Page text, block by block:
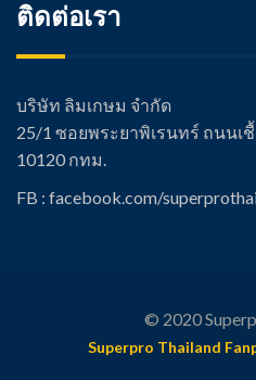
ติดต่อเรา
บริษัท ลิมเกษม จำกัด
25/1 ซอยพระยาพิเรนทร์ ถนนเ
10120 กทม.
FB : facebook.com/super
© 2020
Superpro Thailand